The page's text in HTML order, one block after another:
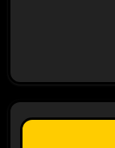
a
t